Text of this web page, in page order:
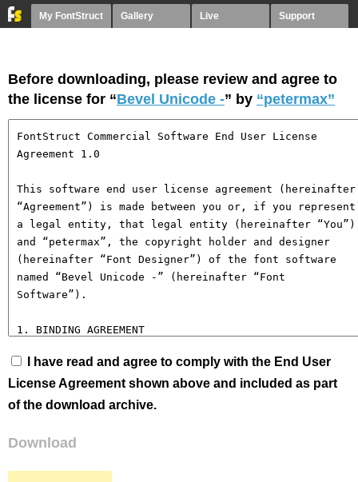
My FontStruct Gallery Live Support
Before downloading, please review and agree to
the license for “Bevel Unicode -” by “petermax”
I have read and agree to comply with the End User
License Agreement shown above and included as part
of the download archive.
Download